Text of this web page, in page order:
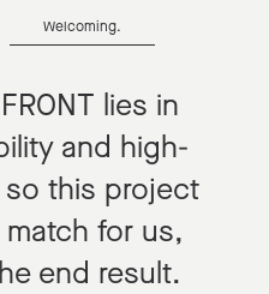
Welcoming.
lies in
and high-
this project
for us,
end result.